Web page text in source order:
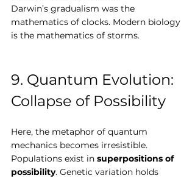
Darwin’s gradualism was the
mathematics of clocks. Modern biology
is the mathematics of storms.
9. Quantum Evolution:
Collapse of Possibility
Here, the metaphor of quantum
mechanics becomes irresistible.
Populations exist in superpositions of
possibility. Genetic variation holds